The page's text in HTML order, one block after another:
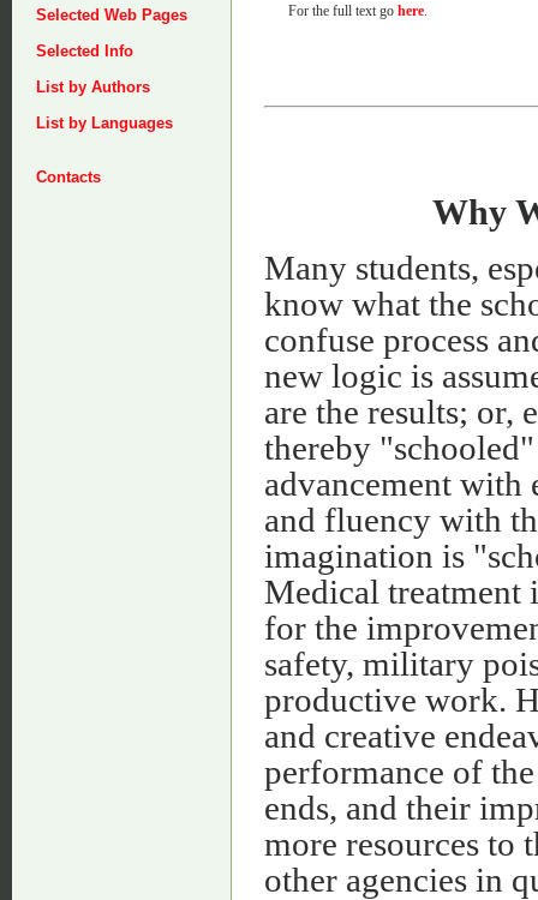
Selected Web Pages
Selected Info
List by Authors
List by Languages
Contacts
For the full text go here.
Why
Many students,
know what the
confuse process
new logic is
are the results; or,
thereby
advancement with
and fluency with
imagination is
Medical treatment
for the
safety, military
productive work.
and creative
performance of
ends, and their
more resources to
other agencies in